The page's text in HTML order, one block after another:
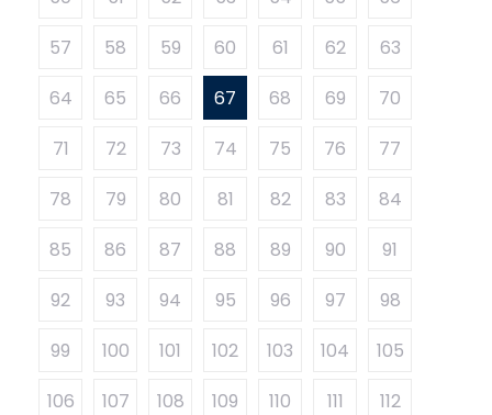
57
58 59 60 61 62
63
64
65 66 67 68 69
70
71
72 73 74 75 76
77
78
79 80 81 82 83
84
85
86 87 88 89 90
91
92
93 94 95 96 97
98
99
100 101 102 103 104
105
106
107 108 109 110 111
112